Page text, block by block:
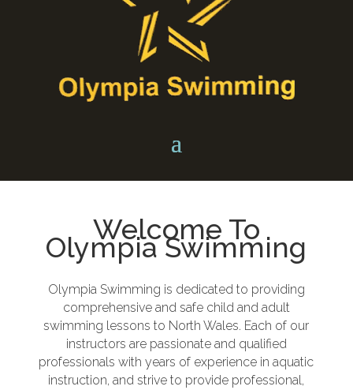
Welcome To
Olympia Swimming
Olympia Swimming is dedicated to providing
comprehensive and safe child and adult
swimming lessons to North Wales. Each of our
instructors are passionate and qualified
professionals with years of experience in aquatic
instruction, and strive to provide professional,